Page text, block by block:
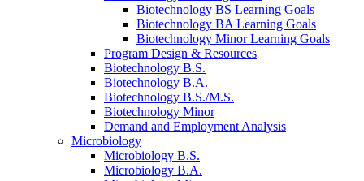
Biotechnology BS Learning Goals
Biotechnology BA Learning Goals
Biotechnology Minor Learning Goals
Program Design & Resources
Biotechnology B.S.
Biotechnology B.A.
Biotechnology B.S./M.S.
Biotechnology Minor
Demand and Employment Analysis
Microbiology
Microbiology B.S.
Microbiology B.A.